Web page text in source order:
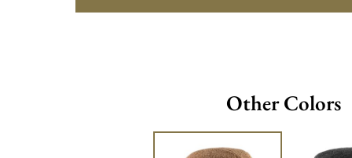
Other Colors